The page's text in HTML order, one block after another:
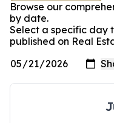
Browse our
by date.
Select a specific day
published on Real